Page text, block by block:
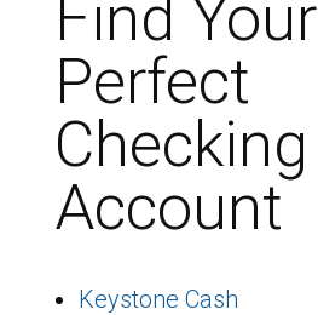
Find Your
Perfect
Checking
Account
Keystone Cash